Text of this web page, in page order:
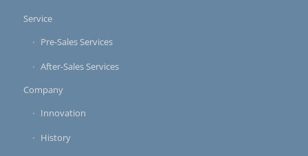
Service
Pre-Sales Services
After-Sales Services
Company
Innovation
History